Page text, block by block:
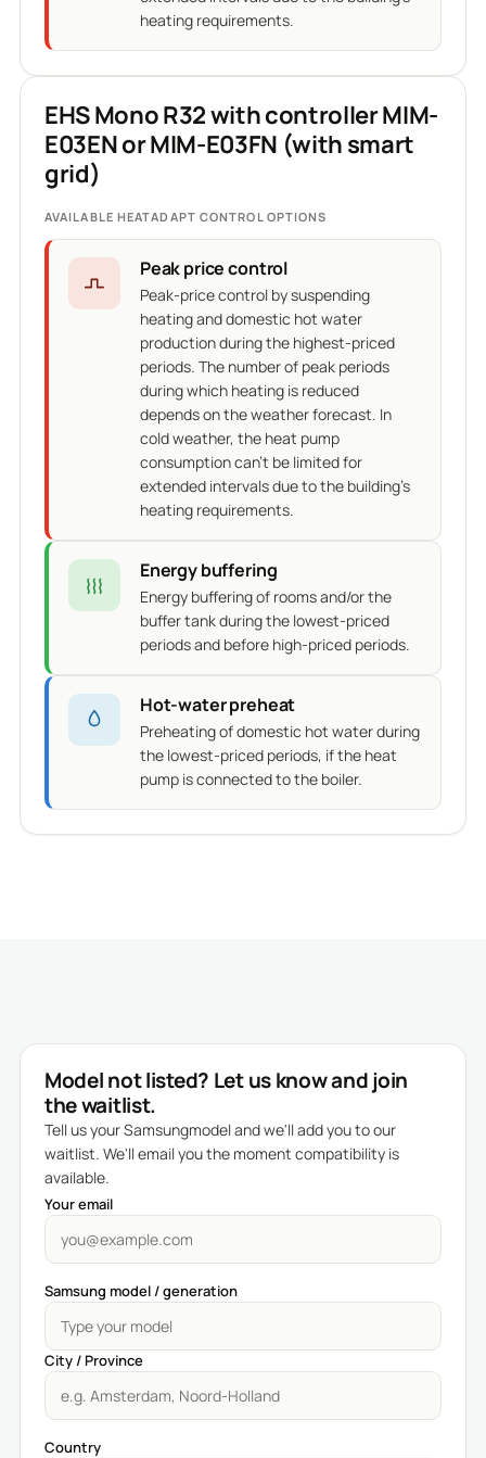
heating requirements.
EHS Mono R32 with controller MIM-
E03EN or MIM-E03FN (with smart
grid)
AVAILABLE HEATADAPT CONTROL OPTIONS
Peak price control
Peak-price control by suspending
heating and domestic hot water
production during the highest-priced
periods. The number of peak periods
during which heating is reduced
depends on the weather forecast. In
cold weather, the heat pump
consumption can't be limited for
extended intervals due to the building's
heating requirements.
Energy buffering
Energy buffering of rooms and/or the
buffer tank during the lowest-priced
periods and before high-priced periods.
Hot-water preheat
Preheating of domestic hot water during
the lowest-priced periods, if the heat
pump is connected to the boiler.
Model not listed? Let us know and join
the waitlist.
Tell us your Samsungmodel and we'll add you to our
waitlist. We'll email you the moment compatibility is
available.
Your email
Samsung model / generation
City / Province
Country